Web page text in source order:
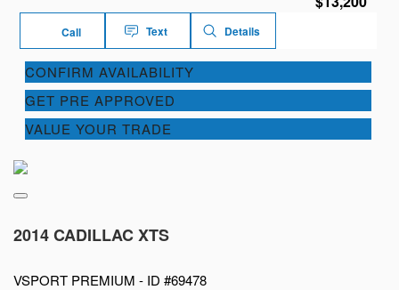
Call Text Details
CONFIRM AVAILABILITY
GET PRE APPROVED
VALUE YOUR TRADE
2014 CADILLAC XTS
VSPORT PREMIUM - ID #69478